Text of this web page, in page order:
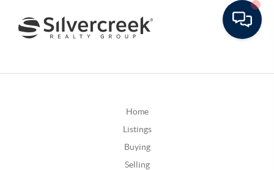
Home
Listings
Buying
Selling